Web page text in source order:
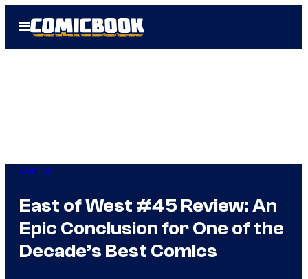
Open
Menu
Comics
East of West #45 Review: An
Epic Conclusion for One of the
Decade’s Best Comics